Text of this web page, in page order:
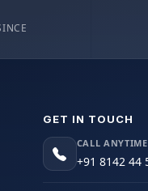
GET IN TOUCH
CALL ANYTIME
+91 8142 44